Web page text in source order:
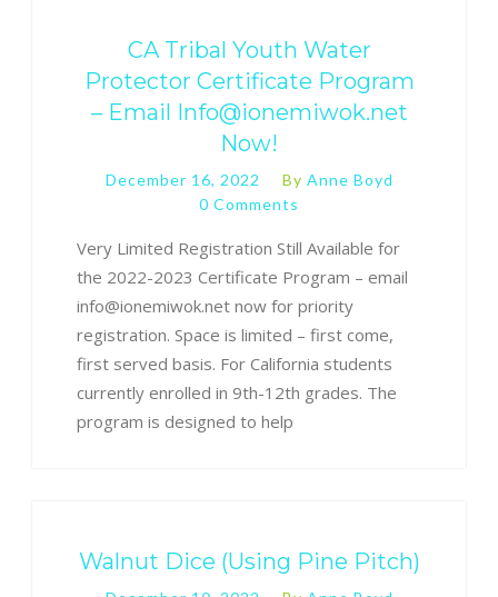
CA Tribal Youth Water
Protector Certificate Program
– Email Info@ionemiwok.net
Now!
December 16, 2022 By Anne Boyd
0 Comments
Very Limited Registration Still Available for
the 2022-2023 Certificate Program – email
info@ionemiwok.net now for priority
registration. Space is limited – first come,
first served basis. For California students
currently enrolled in 9th-12th grades. The
program is designed to help
Walnut Dice (Using Pine Pitch)